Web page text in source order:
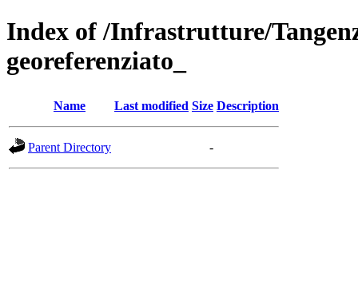
Index of /Infrastrutture/
georeferenziato_
Name Last modified Size Description
Parent Directory -